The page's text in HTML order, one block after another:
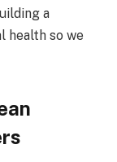
a
health so we